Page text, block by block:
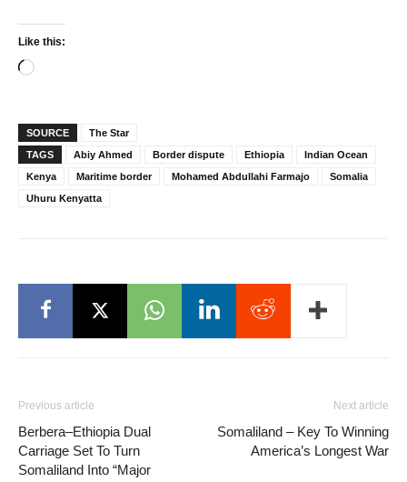
Like this:
Loading…
SOURCE
The Star
TAGS
Abiy Ahmed Border dispute Ethiopia
Indian Ocean
Kenya
Maritime border Mohamed Abdullahi Farmajo
Somalia
Uhuru Kenyatta
Previous article
Berbera–Ethiopia Dual
Carriage Set To Turn
Somaliland Into “Major
Next article
Somaliland – Key To Winning
America’s Longest War